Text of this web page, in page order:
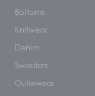
Bottoms
Knitwear
Denim
Sweaters
Outerwear